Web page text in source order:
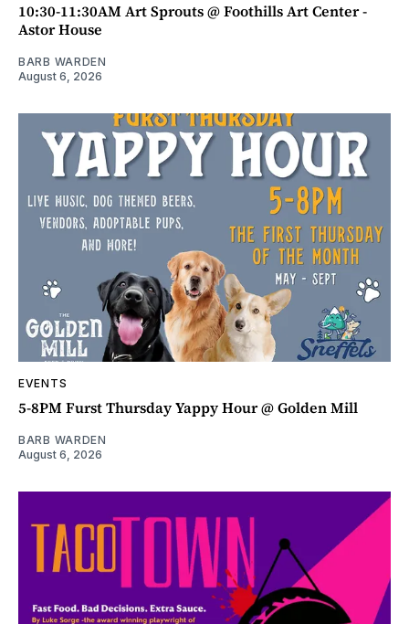
10:30-11:30AM Art Sprouts @ Foothills Art Center -
Astor House
BARB WARDEN
August 6, 2026
EVENTS
5-8PM Furst Thursday Yappy Hour @ Golden Mill
BARB WARDEN
August 6, 2026